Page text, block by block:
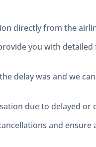
directly from the
you with
delay was and we
due to delayed or
and ensure